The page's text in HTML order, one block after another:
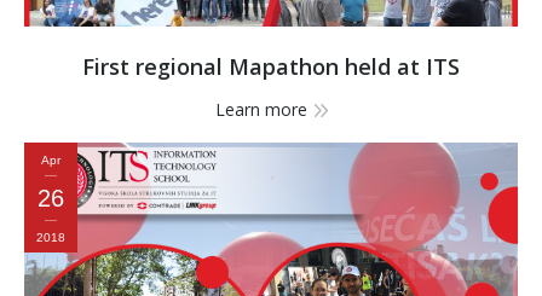
First regional Mapathon held at ITS
Learn more
Apr
26
2018